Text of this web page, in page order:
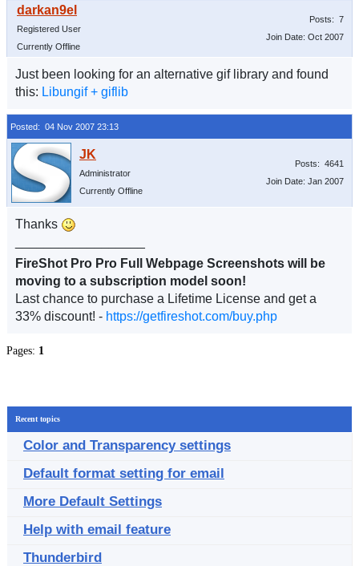
Registered User
Currently Offline
Posts: 7
Join Date: Oct 2007
Just been looking for an alternative gif library and found
this: Libungif + giflib
Posted: 04 Nov 2007 23:13
Administrator
Currently Offline
Posts: 4641
Join Date: Jan 2007
Thanks
FireShot Pro Pro Full Webpage Screenshots will be
moving to a subscription model soon!
Last chance to purchase a Lifetime License and get a
33% discount! - https://getfireshot.com/buy.php
Pages: 1
Recent topics
Color and Transparency settings
Default format setting for email
More Default Settings
Help with email feature
Thunderbird